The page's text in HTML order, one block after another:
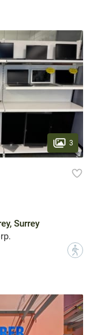
3
Surrey
?